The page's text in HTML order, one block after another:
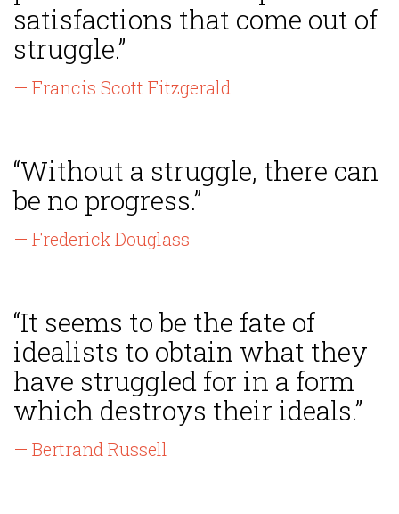
satisfactions that come out of
struggle.”
— Francis Scott Fitzgerald
“Without a struggle, there can
be no progress.”
— Frederick Douglass
“It seems to be the fate of
idealists to obtain what they
have struggled for in a form
which destroys their ideals.”
— Bertrand Russell